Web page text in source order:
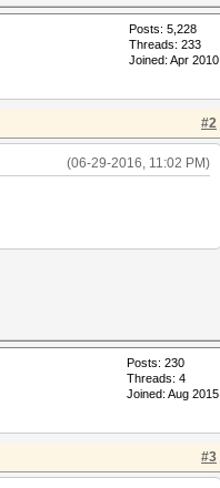
Posts: 5,228
Threads: 233
Joined: Apr 2010
#2
(06-29-2016, 11:02 PM)
Posts: 230
Threads: 4
Joined: Aug 2015
#3